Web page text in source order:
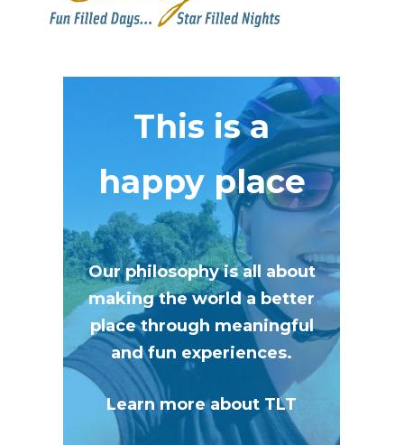
This is a
happy place
Our philosophy is all about
making the world a better
place through meaningful
and fun experiences.
Learn more about TLT